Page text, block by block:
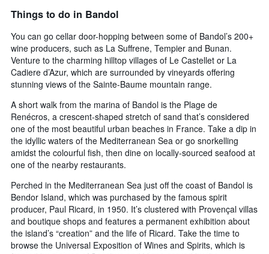
Things to do in Bandol
You can go cellar door-hopping between some of Bandol’s 200+
wine producers, such as La Suffrene, Tempier and Bunan.
Venture to the charming hilltop villages of Le Castellet or La
Cadiere d’Azur, which are surrounded by vineyards offering
stunning views of the Sainte-Baume mountain range.
A short walk from the marina of Bandol is the Plage de
Renécros, a crescent-shaped stretch of sand that’s considered
one of the most beautiful urban beaches in France. Take a dip in
the idyllic waters of the Mediterranean Sea or go snorkelling
amidst the colourful fish, then dine on locally-sourced seafood at
one of the nearby restaurants.
Perched in the Mediterranean Sea just off the coast of Bandol is
Bendor Island, which was purchased by the famous spirit
producer, Paul Ricard, in 1950. It’s clustered with Provençal villas
and boutique shops and features a permanent exhibition about
the island’s “creation” and the life of Ricard. Take the time to
browse the Universal Exposition of Wines and Spirits, which is